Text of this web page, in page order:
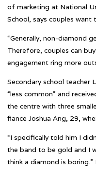
of marketing at National
School, says couples want
“Generally, non-diamond
Therefore, couples can
engagement ring more
Secondary school teacher
“less common” and
the centre with three
fiance Joshua Ang, 29,
“I specifically told him I
the band to be gold and I
think a diamond is